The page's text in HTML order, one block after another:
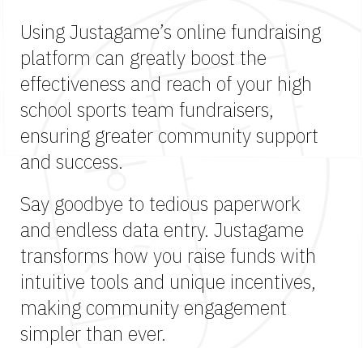
Using Justagame’s online fundraising
platform can greatly boost the
effectiveness and reach of your high
school sports team fundraisers,
ensuring greater community support
and success.
Say goodbye to tedious paperwork
and endless data entry. Justagame
transforms how you raise funds with
intuitive tools and unique incentives,
making community engagement
simpler than ever.